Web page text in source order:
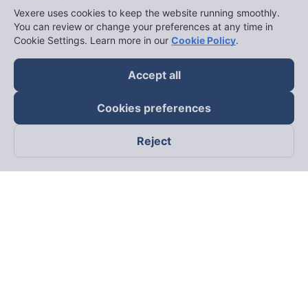
Follow us on
Vexere uses cookies to keep the website running smoothly.
You can review or change your preferences at any time in
Cookie Settings. Learn more in our Cookie Policy.
Accept all
Cookies preferences
Reject